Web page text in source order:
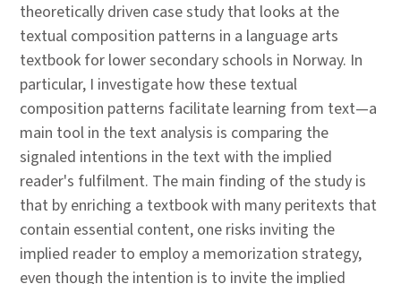
theoretically driven case study that looks at the
textual composition patterns in a language arts
textbook for lower secondary schools in Norway. In
particular, I investigate how these textual
composition patterns facilitate learning from text—a
main tool in the text analysis is comparing the
signaled intentions in the text with the implied
reader's fulfilment. The main finding of the study is
that by enriching a textbook with many peritexts that
contain essential content, one risks inviting the
implied reader to employ a memorization strategy,
even though the intention is to invite the implied